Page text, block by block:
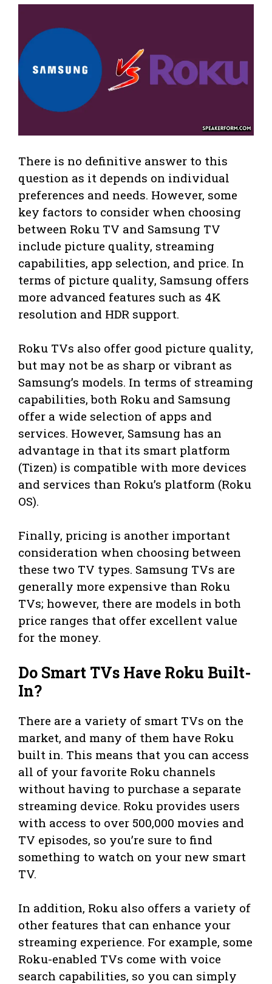
There is no definitive answer to this
question as it depends on individual
preferences and needs. However, some
key factors to consider when choosing
between Roku TV and Samsung TV
include picture quality, streaming
capabilities, app selection, and price. In
terms of picture quality, Samsung offers
more advanced features such as 4K
resolution and HDR support.
Roku TVs also offer good picture quality,
but may not be as sharp or vibrant as
Samsung’s models. In terms of streaming
capabilities, both Roku and Samsung
offer a wide selection of apps and
services. However, Samsung has an
advantage in that its smart platform
(Tizen) is compatible with more devices
and services than Roku’s platform (Roku
OS).
Finally, pricing is another important
consideration when choosing between
these two TV types. Samsung TVs are
generally more expensive than Roku
TVs; however, there are models in both
price ranges that offer excellent value
for the money.
Do Smart TVs Have Roku Built-
In?
There are a variety of smart TVs on the
market, and many of them have Roku
built in. This means that you can access
all of your favorite Roku channels
without having to purchase a separate
streaming device. Roku provides users
with access to over 500,000 movies and
TV episodes, so you’re sure to find
something to watch on your new smart
TV.
In addition, Roku also offers a variety of
other features that can enhance your
streaming experience. For example, some
Roku-enabled TVs come with voice
search capabilities, so you can simply